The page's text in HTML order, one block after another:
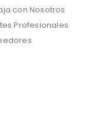
con Nosotros
Profesionales